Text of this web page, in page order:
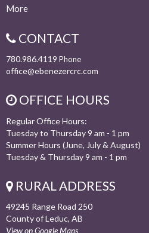
More
CONTACT
780.986.4119 Phone
office@ebenezercrc.com
OFFICE HOURS
Regular Office Hours:
Tuesday to Thursday 9 am - 1 pm
Summer Hours (June, July & August)
Tuesday & Thursday 9 am - 1 pm
RURAL ADDRESS
49245 Range Road 250
County of Leduc, AB
View on Google Maps